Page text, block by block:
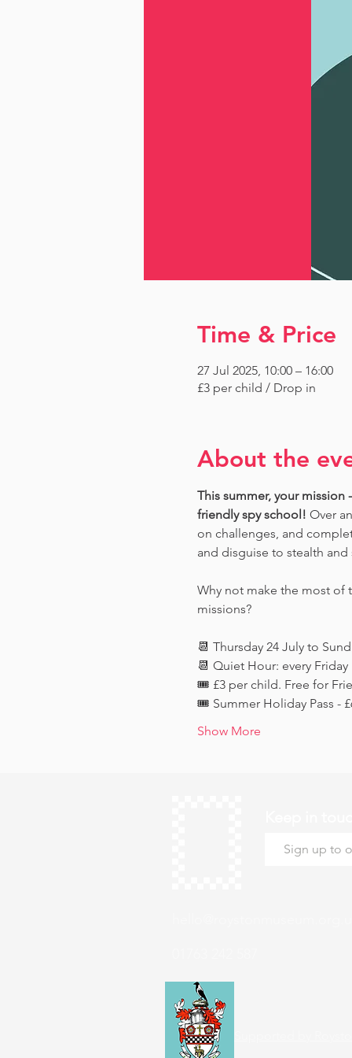
Time & Price
27 Jul 2025, 10:00 – 16:00
£3 per child / Drop in
About the
This summer, your
friendly spy school! Over
on challenges, and
and disguise to stealth
Why not make the most of
missions?
📆 Thursday 24 July to
📆 Quiet Hour: every
🎟️ £3 per child. Free for
🎟️ Summer Holiday Pass -
Show More